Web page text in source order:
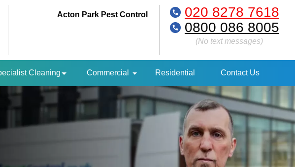
Acton Park Pest Control
020 8278 7618
0800 086 8005
(No text messages)
Cleaning Commercial Residential Contact Us